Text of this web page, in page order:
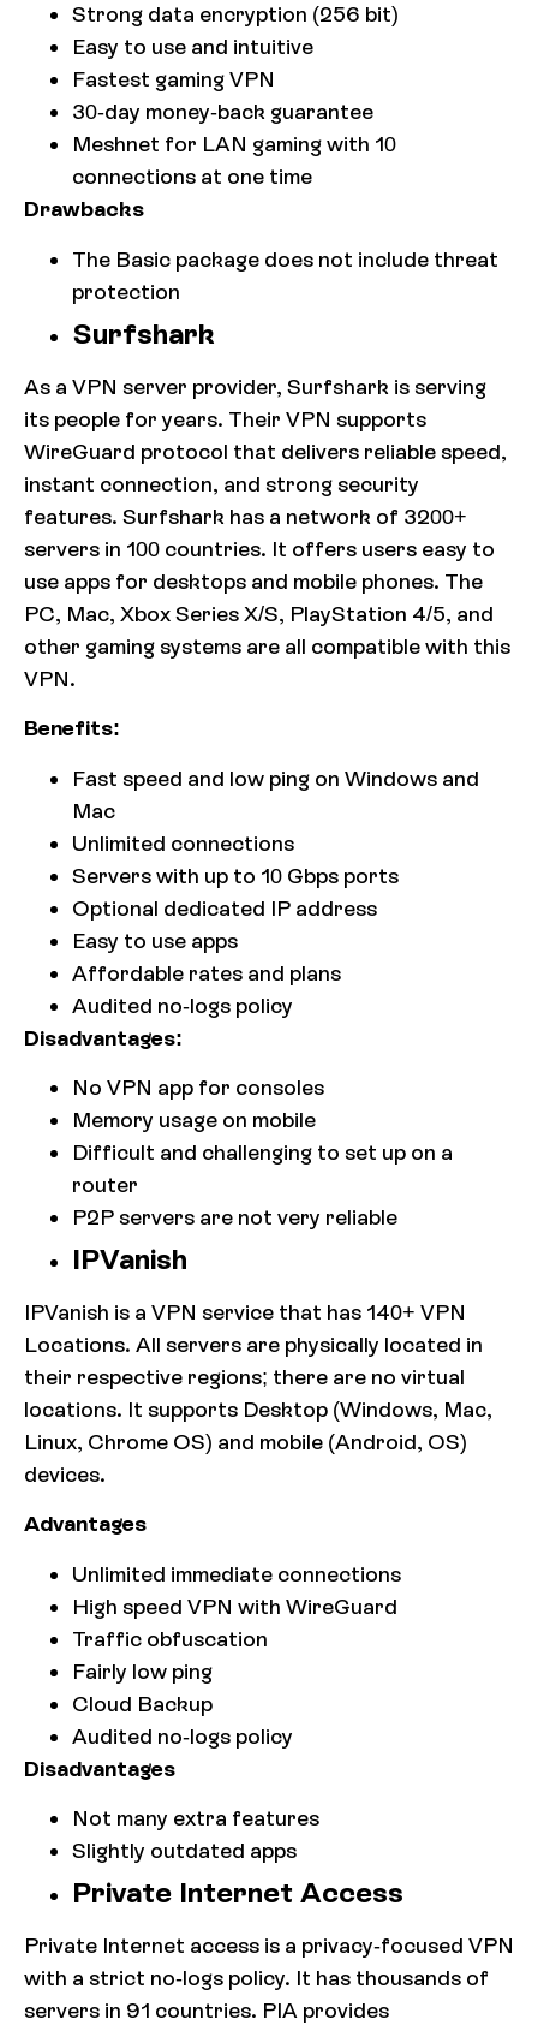
Strong data encryption (256 bit)
Easy to use and intuitive
Fastest gaming VPN
30-day money-back guarantee
Meshnet for LAN gaming with 10
connections at one time
Drawbacks
The Basic package does not include threat
protection
Surfshark
As a VPN server provider, Surfshark is serving
its people for years. Their VPN supports
WireGuard protocol that delivers reliable speed,
instant connection, and strong security
features. Surfshark has a network of 3200+
servers in 100 countries. It offers users easy to
use apps for desktops and mobile phones. The
PC, Mac, Xbox Series X/S, PlayStation 4/5, and
other gaming systems are all compatible with this
VPN.
Benefits:
Fast speed and low ping on Windows and
Mac
Unlimited connections
Servers with up to 10 Gbps ports
Optional dedicated IP address
Easy to use apps
Affordable rates and plans
Audited no-logs policy
Disadvantages:
No VPN app for consoles
Memory usage on mobile
Difficult and challenging to set up on a
router
P2P servers are not very reliable
IPVanish
IPVanish is a VPN service that has 140+ VPN
Locations. All servers are physically located in
their respective regions; there are no virtual
locations. It supports Desktop (Windows, Mac,
Linux, Chrome OS) and mobile (Android, OS)
devices.
Advantages
Unlimited immediate connections
High speed VPN with WireGuard
Traffic obfuscation
Fairly low ping
Cloud Backup
Audited no-logs policy
Disadvantages
Not many extra features
Slightly outdated apps
Private Internet Access
Private Internet access is a privacy-focused VPN
with a strict no-logs policy. It has thousands of
servers in 91 countries. PIA provides